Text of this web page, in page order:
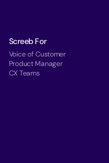
Screeb For
Voice of Customer
Product Manager
CX Teams